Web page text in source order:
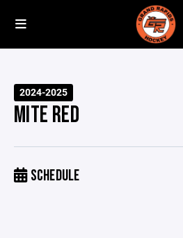
2024-2025
MITE RED
SCHEDULE